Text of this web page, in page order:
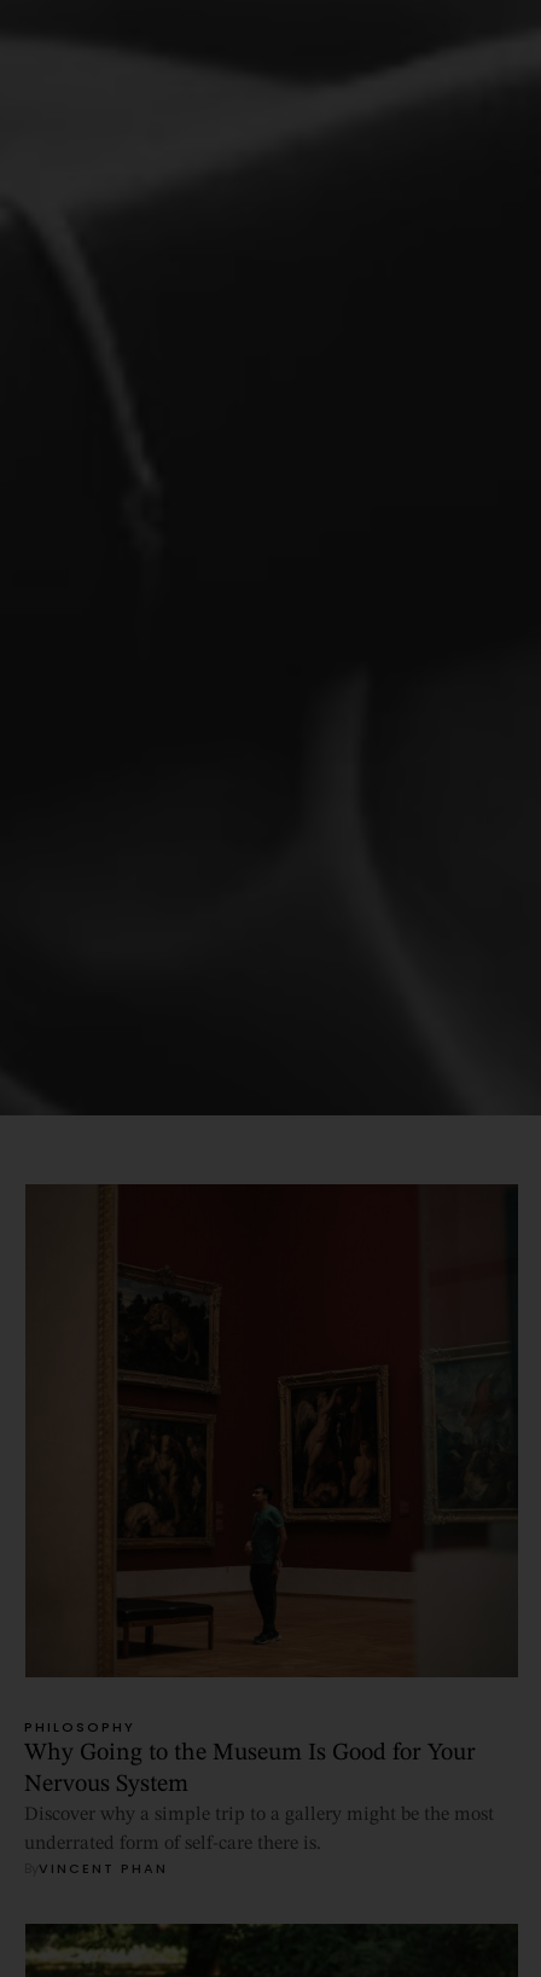
PHILOSOPHY
Why Going to the Museum Is Good for Your
Nervous System
Discover why a simple trip to a gallery might be the most
underrated form of self-care there is.
VINCENT PHAN